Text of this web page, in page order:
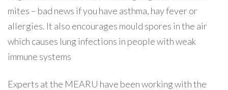
mites – bad news if you have asthma, hay fever or
allergies. It also encourages mould spores in the air
which causes lung infections in people with weak
immune systems
Experts at the MEARU have been working with the